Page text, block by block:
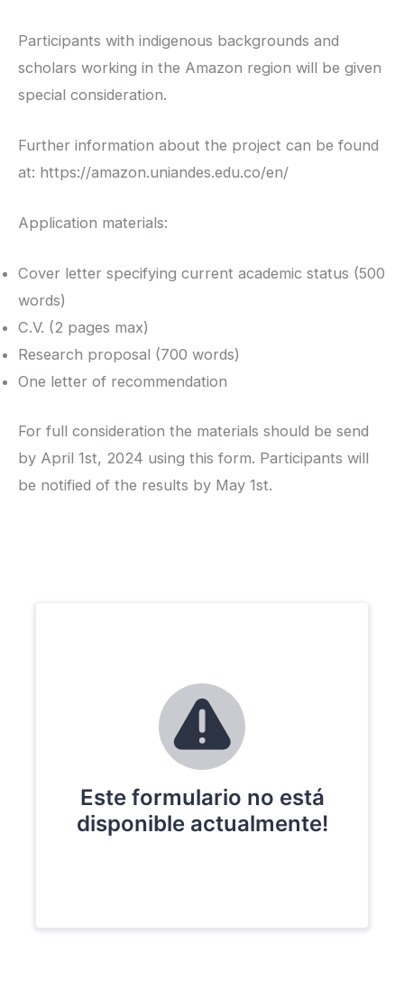
Participants with indigenous backgrounds and
scholars working in the Amazon region will be given
special consideration.
Further information about the project can be found
at: https://amazon.uniandes.edu.co/en/
Application materials:
Cover letter specifying current academic status (500
words)
C.V. (2 pages max)
Research proposal (700 words)
One letter of recommendation
For full consideration the materials should be send
by April 1st, 2024 using this form. Participants will
be notified of the results by May 1st.